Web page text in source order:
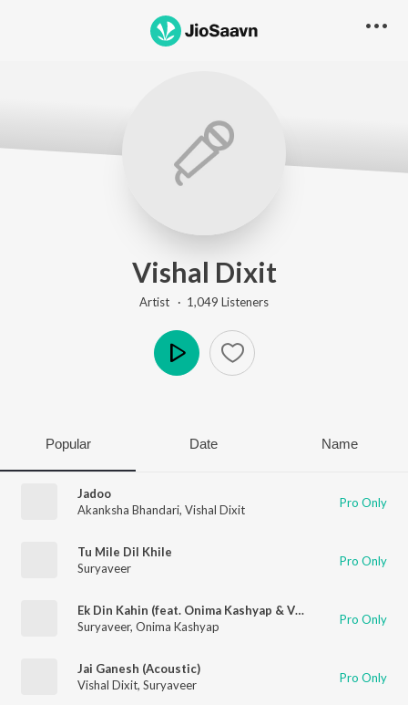
Vishal Dixit
Artist · 1,049 Listeners
Popular Date Name
Jadoo
Akanksha Bhandari, Vishal Dixit Pro Only
Tu Mile Dil Khile
Suryaveer
Pro Only
Ek Din Kahin (feat. Onima Kashyap & Vishal Dixit)
Suryaveer, Onima Kashyap Pro Only
Jai Ganesh (Acoustic)
Vishal Dixit, Suryaveer Pro Only